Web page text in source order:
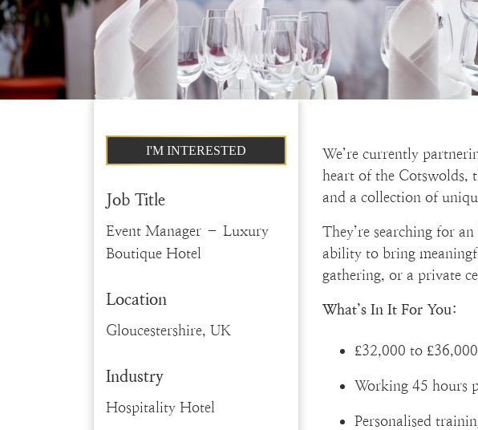
I'M INTERESTED
Job Title
Event Manager – Luxury
Boutique Hotel
Location
Gloucestershire, UK
Industry
Hospitality Hotel
We’re currently
heart of the Cotswolds,
and a collection of
They’re searching for
ability to bring
gathering, or a private
What’s In It For You:
£32,000 to
Working 45 hours
Personalised